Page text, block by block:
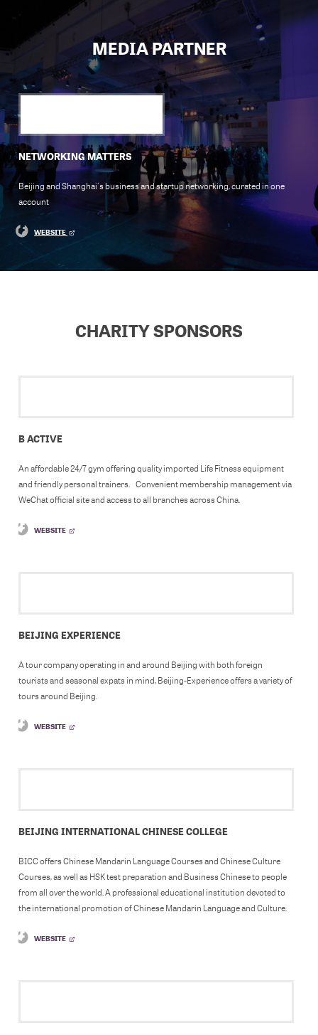
MEDIA PARTNER
NETWORKING MATTERS
Beijing and Shanghai's business and startup networking, curated in one
account
WEBSITE
CHARITY SPONSORS
B ACTIVE
An affordable 24/7 gym offering quality imported Life Fitness equipment
and friendly personal trainers. Convenient membership management via
WeChat official site and access to all branches across China.
WEBSITE
BEIJING EXPERIENCE
A tour company operating in and around Beijing with both foreign
tourists and seasonal expats in mind, Beijing-Experience offers a variety of
tours around Beijing.
WEBSITE
BEIJING INTERNATIONAL CHINESE COLLEGE
BICC offers Chinese Mandarin Language Courses and Chinese Culture
Courses, as well as HSK test preparation and Business Chinese to people
from all over the world. A professional educational institution devoted to
the international promotion of Chinese Mandarin Language and Culture.
WEBSITE